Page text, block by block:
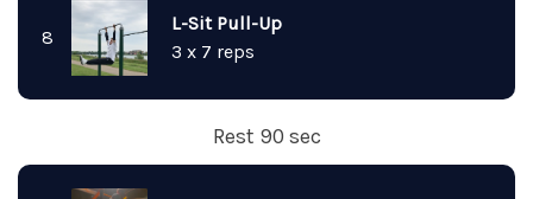
8
L-Sit Pull-Up
3 x 7 reps
Rest 90 sec